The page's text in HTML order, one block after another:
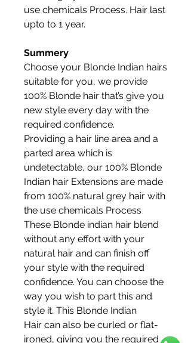
use chemicals Process. Hair last
upto to 1 year.
Summery
Choose your Blonde Indian hairs
suitable for you, we provide
100% Blonde hair that’s give you
new style every day with the
required confidence.
Providing a hair line area and a
parted area which is
undetectable, our 100% Blonde
Indian hair Extensions are made
from 100% natural grey hair with
the use chemicals Process
These Blonde indian hair blend
without any effort with your
natural hair and can finish off
your style with the required
confidence. You can choose the
way you wish to part this and
style it. This Blonde Indian
Hair can also be curled or flat-
ironed, giving you the required